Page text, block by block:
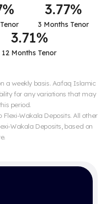
3.77%
3 Months Tenor
3.71%
12 Months Tenor
a weekly basis. Aafaq Islamic
for any variations that may
period.
Wakala Deposits. All other
Wakala Deposits, based on